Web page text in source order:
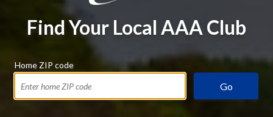
Find Your Local AAA Club
Home ZIP code
Go